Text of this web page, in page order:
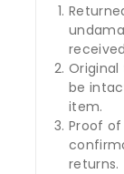
Original
be
item.
Proof
returns.